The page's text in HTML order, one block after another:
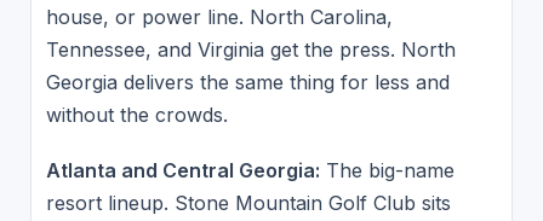
house, or power line. North Carolina,
Tennessee, and Virginia get the press. North
Georgia delivers the same thing for less and
without the crowds.
Atlanta and Central Georgia: The big-name
resort lineup. Stone Mountain Golf Club sits